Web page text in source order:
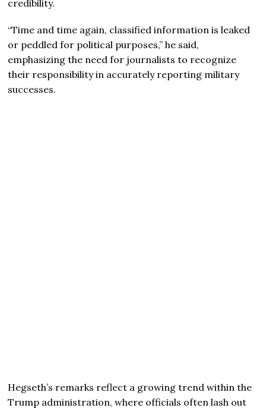
credibility.
“Time and time again, classified information is leaked
or peddled for political purposes,” he said,
emphasizing the need for journalists to recognize
their responsibility in accurately reporting military
successes.
Hegseth’s remarks reflect a growing trend within the
Trump administration, where officials often lash out